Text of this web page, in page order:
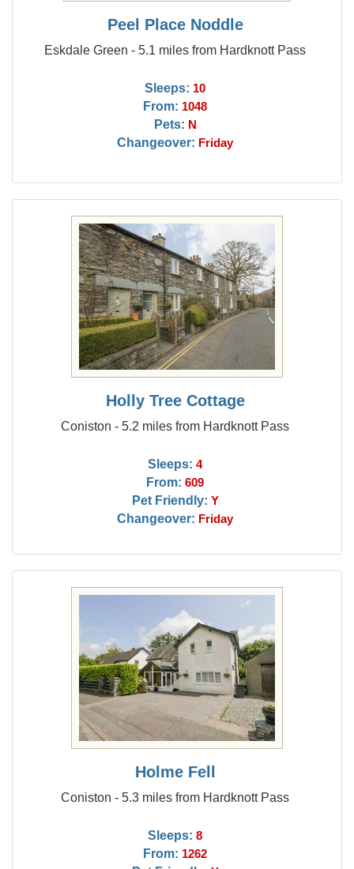
Peel Place Noddle
Eskdale Green - 5.1 miles from Hardknott Pass
Sleeps: 10
From: 1048
Pets: N
Changeover: Friday
Holly Tree Cottage
Coniston - 5.2 miles from Hardknott Pass
Sleeps: 4
From: 609
Pet Friendly: Y
Changeover: Friday
Holme Fell
Coniston - 5.3 miles from Hardknott Pass
Sleeps: 8
From: 1262